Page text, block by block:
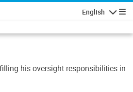
English
his oversight responsibilities in